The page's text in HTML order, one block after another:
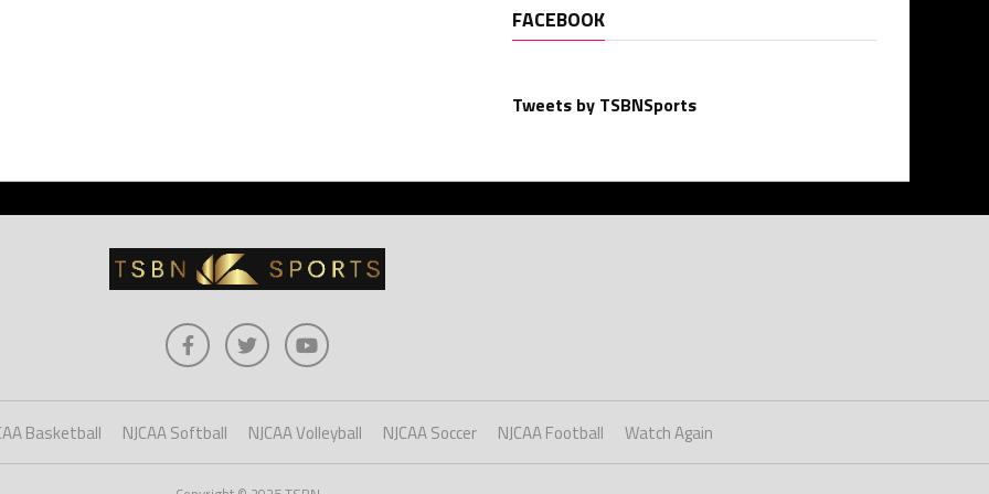
FACEBOOK
Tweets by TSBNSports
Basketball NJCAA Softball NJCAA Volleyball NJCAA Soccer NJCAA Football Watch Again